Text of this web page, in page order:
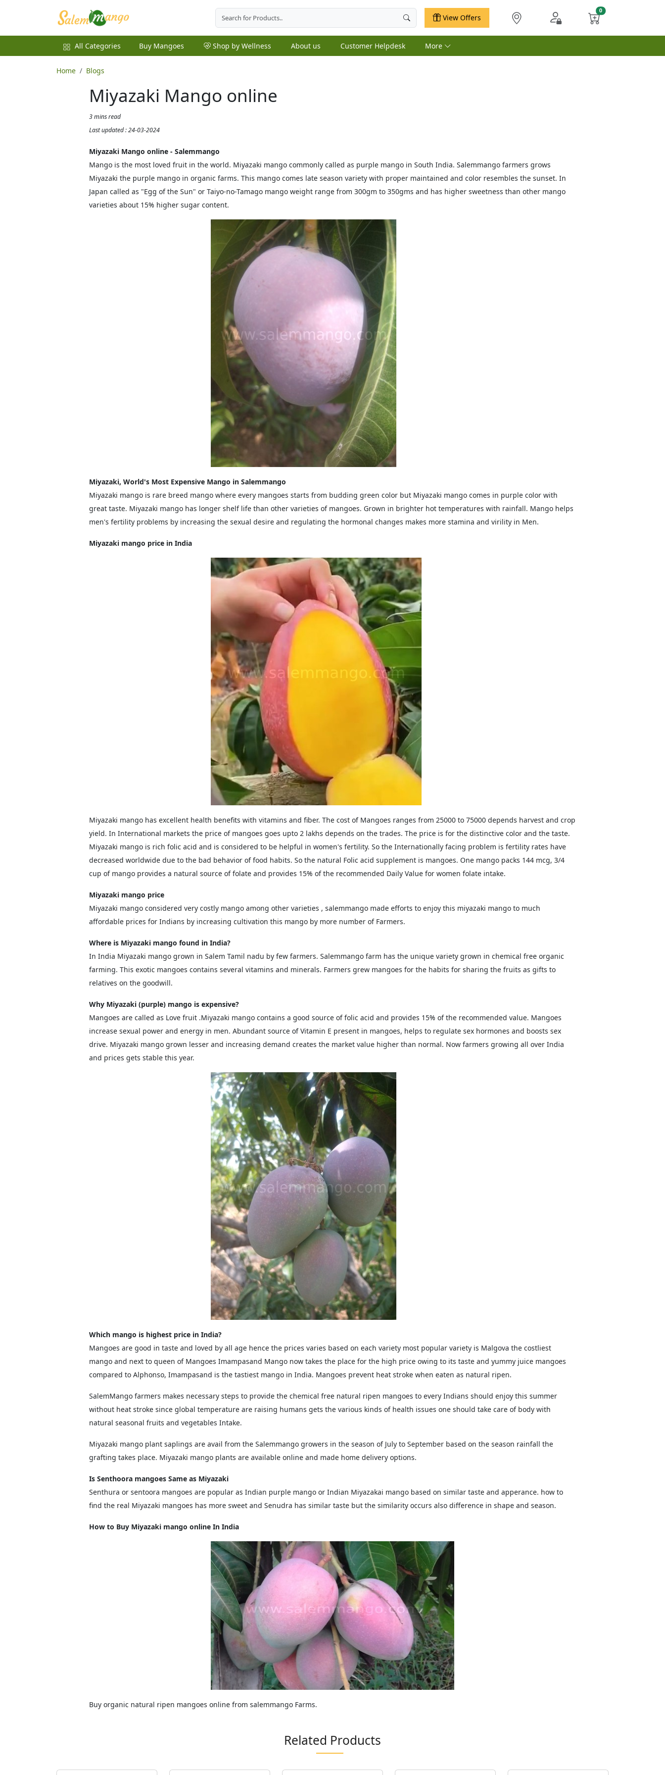
View Offers
All Categories Buy Mangoes Shop by Wellness About us Customer Helpdesk More
Home Blogs
Miyazaki Mango online
3 mins read
Last updated : 24-03-2024
Miyazaki Mango online - Salemmango
Mango is the most loved fruit in the world. Miyazaki mango commonly called as purple mango in South India. Salemmango farmers grows
Miyazaki the purple mango in organic farms. This mango comes late season variety with proper maintained and color resembles the sunset. In
Japan called as "Egg of the Sun" or Taiyo-no-Tamago mango weight range from 300gm to 350gms and has higher sweetness than other mango
varieties about 15% higher sugar content.
Miyazaki, World's Most Expensive Mango in Salemmango
Miyazaki mango is rare breed mango where every mangoes starts from budding green color but Miyazaki mango comes in purple color with
great taste. Miyazaki mango has longer shelf life than other varieties of mangoes. Grown in brighter hot temperatures with rainfall. Mango helps
men's fertility problems by increasing the sexual desire and regulating the hormonal changes makes more stamina and virility in Men.
Miyazaki mango price in India
Miyazaki mango has excellent health benefits with vitamins and fiber. The cost of Mangoes ranges from 25000 to 75000 depends harvest and crop
yield. In International markets the price of mangoes goes upto 2 lakhs depends on the trades. The price is for the distinctive color and the taste.
Miyazaki mango is rich folic acid and is considered to be helpful in women's fertility. So the Internationally facing problem is fertility rates have
decreased worldwide due to the bad behavior of food habits. So the natural Folic acid supplement is mangoes. One mango packs 144 mcg, 3/4
cup of mango provides a natural source of folate and provides 15% of the recommended Daily Value for women folate intake.
Miyazaki mango price
Miyazaki mango considered very costly mango among other varieties , salemmango made efforts to enjoy this miyazaki mango to much
affordable prices for Indians by increasing cultivation this mango by more number of Farmers.
Where is Miyazaki mango found in India?
In India Miyazaki mango grown in Salem Tamil nadu by few farmers. Salemmango farm has the unique variety grown in chemical free organic
farming. This exotic mangoes contains several vitamins and minerals. Farmers grew mangoes for the habits for sharing the fruits as gifts to
relatives on the goodwill.
Why Miyazaki (purple) mango is expensive?
Mangoes are called as Love fruit .Miyazaki mango contains a good source of folic acid and provides 15% of the recommended value. Mangoes
increase sexual power and energy in men. Abundant source of Vitamin E present in mangoes, helps to regulate sex hormones and boosts sex
drive. Miyazaki mango grown lesser and increasing demand creates the market value higher than normal. Now farmers growing all over India
and prices gets stable this year.
Which mango is highest price in India?
Mangoes are good in taste and loved by all age hence the prices varies based on each variety most popular variety is Malgova the costliest
mango and next to queen of Mangoes Imampasand Mango now takes the place for the high price owing to its taste and yummy juice mangoes
compared to Alphonso, Imampasand is the tastiest mango in India. Mangoes prevent heat stroke when eaten as natural ripen.
SalemMango farmers makes necessary steps to provide the chemical free natural ripen mangoes to every Indians should enjoy this summer
without heat stroke since global temperature are raising humans gets the various kinds of health issues one should take care of body with
natural seasonal fruits and vegetables Intake.
Miyazaki mango plant saplings are avail from the Salemmango growers in the season of July to September based on the season rainfall the
grafting takes place. Miyazaki mango plants are available online and made home delivery options.
Is Senthoora mangoes Same as Miyazaki
Senthura or sentoora mangoes are popular as Indian purple mango or Indian Miyazakai mango based on similar taste and apperance. how to
find the real Miyazaki mangoes has more sweet and Senudra has similar taste but the similarity occurs also difference in shape and season.
How to Buy Miyazaki mango online In India
Buy organic natural ripen mangoes online from salemmango Farms.